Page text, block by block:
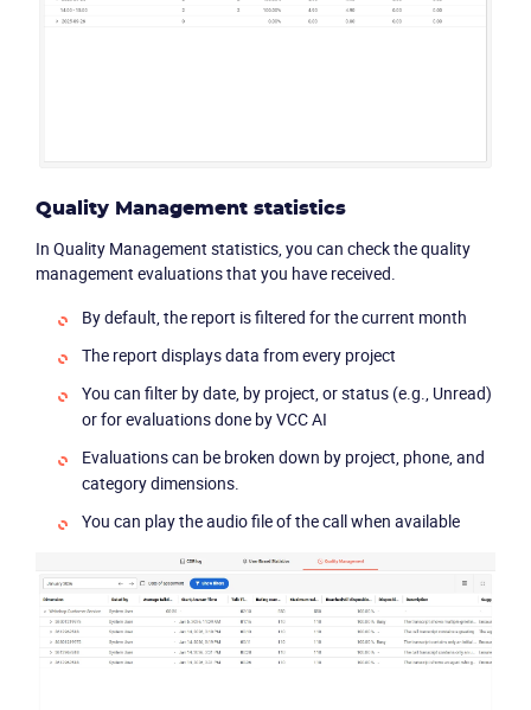
Quality Management statistics
In Quality Management statistics, you can check the quality
management evaluations that you have received.
By default, the report is filtered for the current month
The report displays data from every project
You can filter by date, by project, or status (e.g., Unread)
or for evaluations done by VCC AI
Evaluations can be broken down by project, phone, and
category dimensions.
You can play the audio file of the call when available